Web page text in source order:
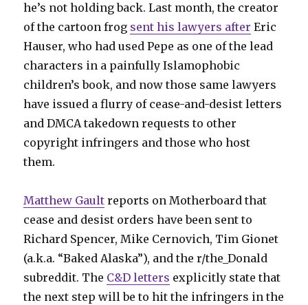
he’s not holding back. Last month, the creator
of the cartoon frog sent his lawyers after Eric
Hauser, who had used Pepe as one of the lead
characters in a painfully Islamophobic
children’s book, and now those same lawyers
have issued a flurry of cease-and-desist letters
and DMCA takedown requests to other
copyright infringers and those who host
them.
Matthew Gault reports on Motherboard that
cease and desist orders have been sent to
Richard Spencer, Mike Cernovich, Tim Gionet
(a.k.a. “Baked Alaska”), and the r/the_Donald
subreddit. The C&D letters explicitly state that
the next step will be to hit the infringers in the